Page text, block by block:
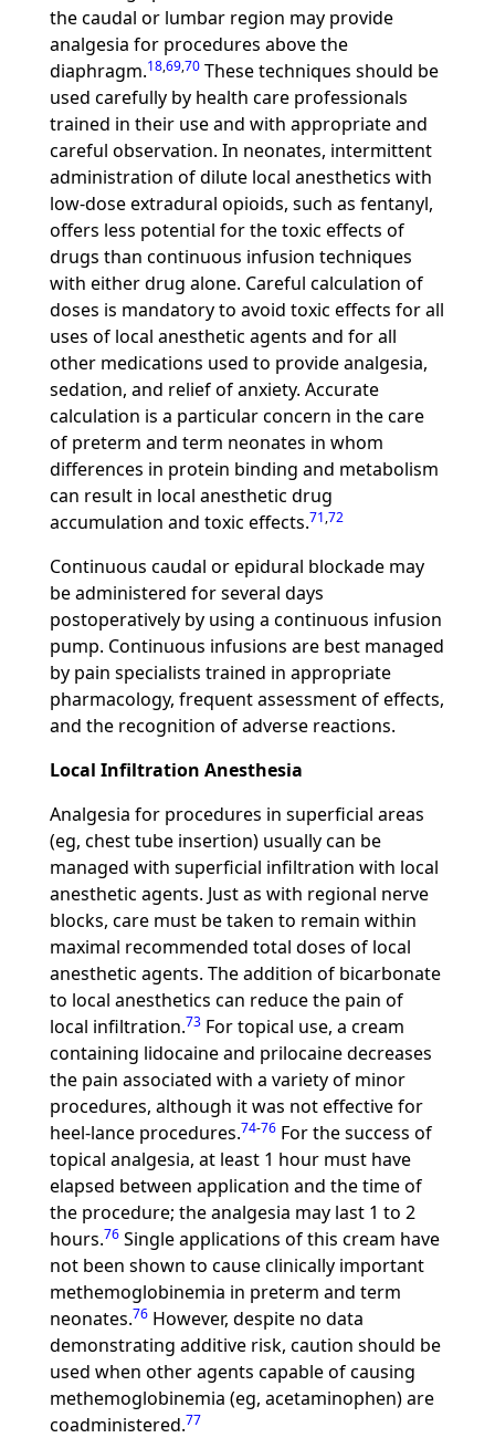
the caudal or lumbar region may provide
analgesia for procedures above the
diaphragm.18,69,70These techniques should be
used carefully by health care professionals
trained in their use and with appropriate and
careful observation. In neonates, intermittent
administration of dilute local anesthetics with
low-dose extradural opioids, such as fentanyl,
offers less potential for the toxic effects of
drugs than continuous infusion techniques
with either drug alone. Careful calculation of
doses is mandatory to avoid toxic effects for all
uses of local anesthetic agents and for all
other medications used to provide analgesia,
sedation, and relief of anxiety. Accurate
calculation is a particular concern in the care
of preterm and term neonates in whom
differences in protein binding and metabolism
can result in local anesthetic drug
accumulation and toxic effects.71,72
Continuous caudal or epidural blockade may
be administered for several days
postoperatively by using a continuous infusion
pump. Continuous infusions are best managed
by pain specialists trained in appropriate
pharmacology, frequent assessment of effects,
and the recognition of adverse reactions.
Local Infiltration Anesthesia
Analgesia for procedures in superficial areas
(eg, chest tube insertion) usually can be
managed with superficial infiltration with local
anesthetic agents. Just as with regional nerve
blocks, care must be taken to remain within
maximal recommended total doses of local
anesthetic agents. The addition of bicarbonate
to local anesthetics can reduce the pain of
local infiltration.73For topical use, a cream
containing lidocaine and prilocaine decreases
the pain associated with a variety of minor
procedures, although it was not effective for
heel-lance procedures.74-76For the success of
topical analgesia, at least 1 hour must have
elapsed between application and the time of
the procedure; the analgesia may last 1 to 2
hours.76Single applications of this cream have
not been shown to cause clinically important
methemoglobinemia in preterm and term
neonates.76However, despite no data
demonstrating additive risk, caution should be
used when other agents capable of causing
methemoglobinemia (eg, acetaminophen) are
coadministered.77